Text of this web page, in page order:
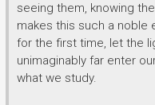
seeing them, knowing
makes this such a noble
for the first time, let the
unimaginably far enter
what we study.